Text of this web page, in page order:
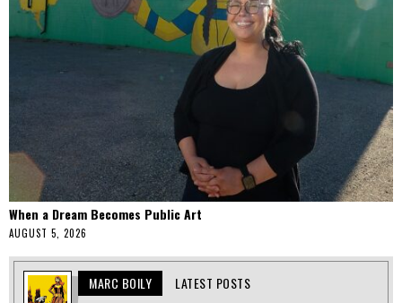
When a Dream Becomes Public Art
AUGUST 5, 2026
MARC BOILY LATEST POSTS